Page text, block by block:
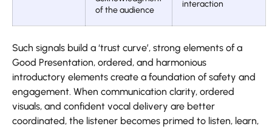
of the audience
interaction
Such signals build a ‘trust curve’, strong elements of a
Good Presentation, ordered, and harmonious
introductory elements create a foundation of safety and
engagement. When communication clarity, ordered
visuals, and confident vocal delivery are better
coordinated, the listener becomes primed to listen, learn,